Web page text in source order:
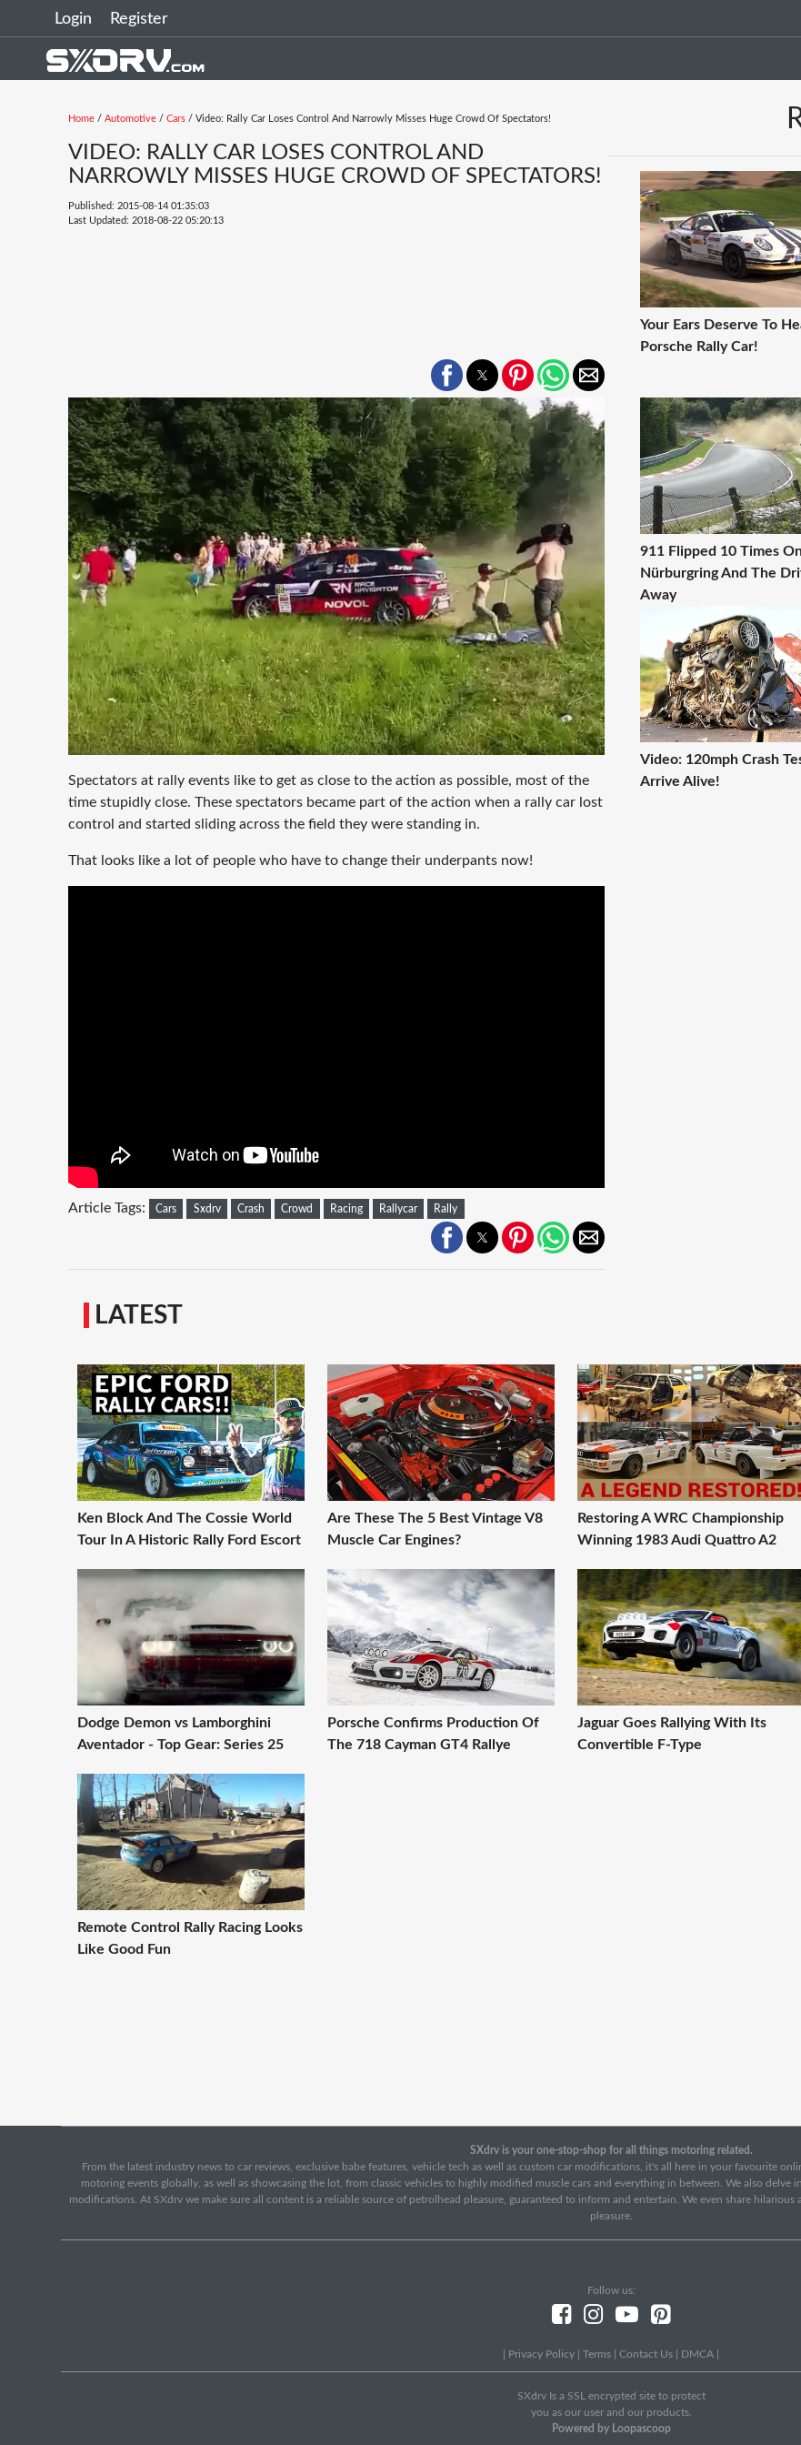
Login Register
Home / Automotive / Cars / Video: Rally Car Loses Control And Narrowly Misses Huge Crowd Of Spectators!
VIDEO: RALLY CAR LOSES CONTROL AND
NARROWLY MISSES HUGE CROWD OF SPECTATORS!
Published: 2015-08-14 01:35:03
Last Updated: 2018-08-22 05:20:13
Spectators at rally events like to get as close to the action as possible, most of the
time stupidly close. These spectators became part of the action when a rally car lost
control and started sliding across the field they were standing in.
That looks like a lot of people who have to change their underpants now!
Article Tags: Cars Sxdrv Crash Crowd Racing Rallycar Rally
Your Ears Deserve To
Porsche Rally Car!
911 Flipped 10 Times
Nürburgring And The
Away
Video: 120mph Crash
Arrive Alive!
LATEST
Ken Block And The Cossie World
Tour In A Historic Rally Ford Escort
Are These The 5 Best Vintage V8
Muscle Car Engines?
Restoring A WRC Championship
Winning 1983 Audi Quattro A2
Dodge Demon vs Lamborghini
Aventador - Top Gear: Series 25
Porsche Confirms Production Of
The 718 Cayman GT4 Rallye
Jaguar Goes Rallying With Its
Convertible F-Type
Remote Control Rally Racing Looks
Like Good Fun
SXdrv is your one-stop-shop for all things motoring related.
From the latest industry news to car reviews, exclusive babe features, vehicle tech as well as custom car modifications, it's all here in your favourite
motoring events globally, as well as showcasing the lot, from classic vehicles to highly modified muscle cars and everything in between. We also
modifications. At SXdrv we make sure all content is a reliable source of petrolhead pleasure, guaranteed to inform and entertain. We even share
pleasure.
Follow us:
Privacy Policy Terms Contact Us DMCA
SXdrv Is a SSL encrypted site to protect
you as our user and our products.
Powered by Loopascoop